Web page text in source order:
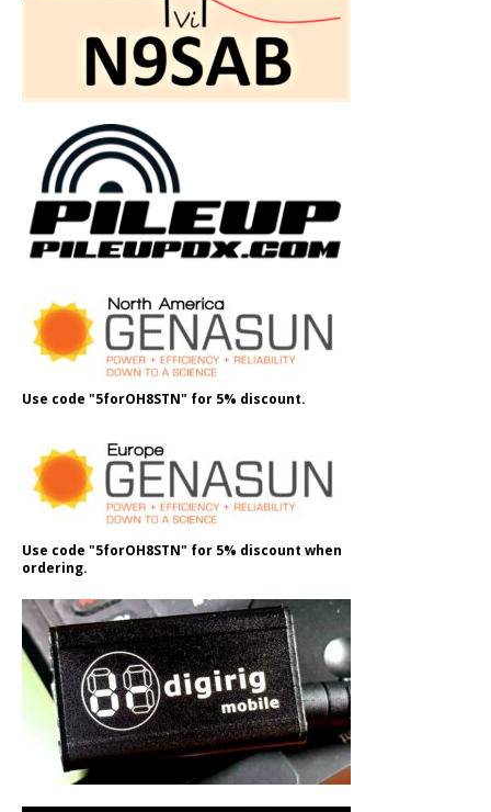
Use code "5forOH8STN" for 5% discount.
Use code "5forOH8STN" for 5% discount when
ordering.